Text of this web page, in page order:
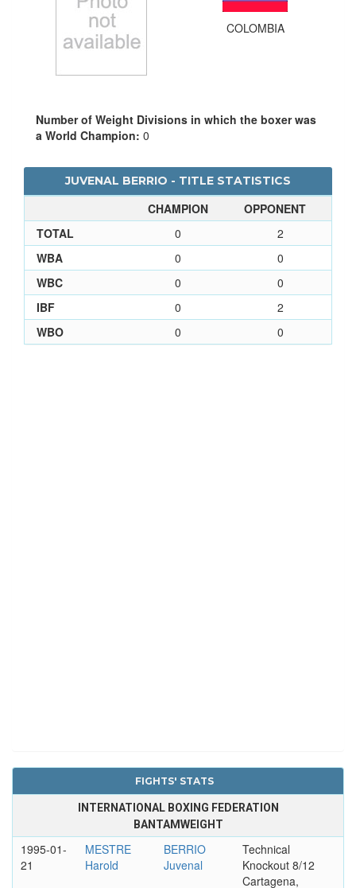
COLOMBIA
Number of Weight Divisions in which the boxer was
a World Champion: 0
JUVENAL BERRIO - TITLE STATISTICS
CHAMPION
OPPONENT
TOTAL
0
2
WBA
0
0
WBC
0
0
IBF
0
2
WBO
0 0
FIGHTS' STATS
INTERNATIONAL BOXING FEDERATION
BANTAMWEIGHT
1995-01-
21
MESTRE
Harold
BERRIO
Juvenal
Technical
Knockout 8/12
Cartagena,